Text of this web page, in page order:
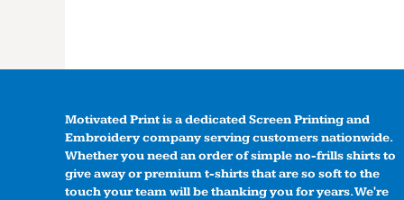
Motivated Print is a dedicated Screen Printing and
Embroidery company serving customers nationwide.
Whether you need an order of simple no-frills shirts to
give away or premium t-shirts that are so soft to the
touch your team will be thanking you for years. We're